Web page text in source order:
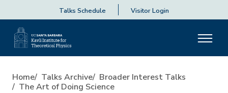
Talks Schedule Visitor Login
Home Talks Archive
Broader Interest Talks
The Art of Doing Science